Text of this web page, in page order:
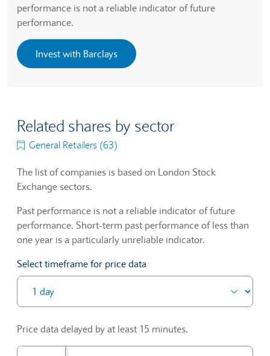
performance is not a reliable indicator of future
performance.
Invest with Barclays
Related shares by sector
General Retailers (63)
The list of companies is based on London Stock
Exchange sectors.
Past performance is not a reliable indicator of future
performance. Short-term past performance of less than
one year is a particularly unreliable indicator.
Select timeframe for price data
Price data delayed by at least 15 minutes.